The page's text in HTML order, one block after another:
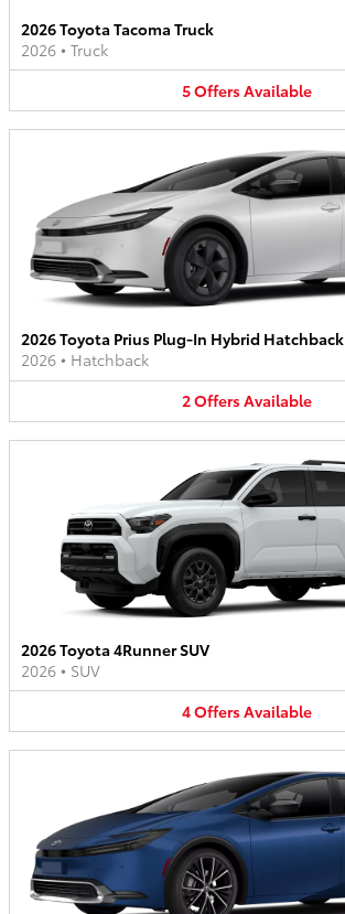
2026 Toyota Tacoma Truck
2026 • Truck
5OffersAvailable
2026 Toyota Prius Plug-In Hybrid Hatchback
2026 • Hatchback
2OffersAvailable
2026 Toyota 4Runner SUV
2026 • SUV
4OffersAvailable